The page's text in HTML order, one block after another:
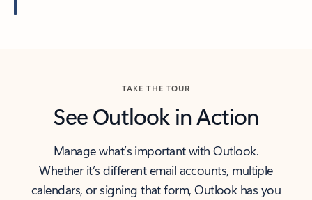
TAKE THE TOUR
See Outlook in Action
Manage what’s important with Outlook.
Whether it’s different email accounts, multiple
calendars, or signing that form, Outlook has you